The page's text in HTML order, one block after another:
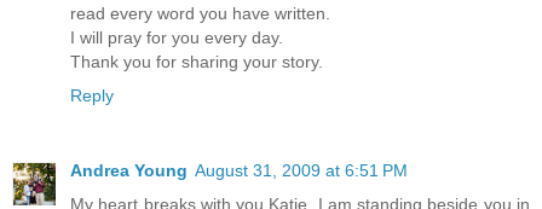
read every word you have written.
I will pray for you every day.
Thank you for sharing your story.
Reply
Andrea Young August 31, 2009 at 6:51 PM
My heart breaks with you Katie. I am standing beside you in